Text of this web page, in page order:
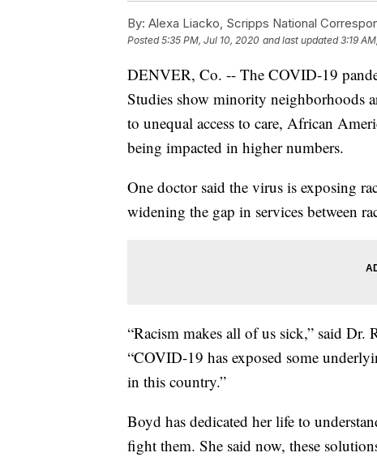
By: Alexa Liacko, Scripps National
Posted5:35 PM, Jul 10, 2020 and last updated 3:19
DENVER, Co. -- The COVID-19
Studies show minority neighborhoods
to unequal access to care, African
being impacted in higher numbers.
One doctor said the virus is exposing
widening the gap in services between
“Racism makes all of us sick,” said Dr.
“COVID-19 has exposed some
in this country.”
Boyd has dedicated her life to
fight them. She said now, these